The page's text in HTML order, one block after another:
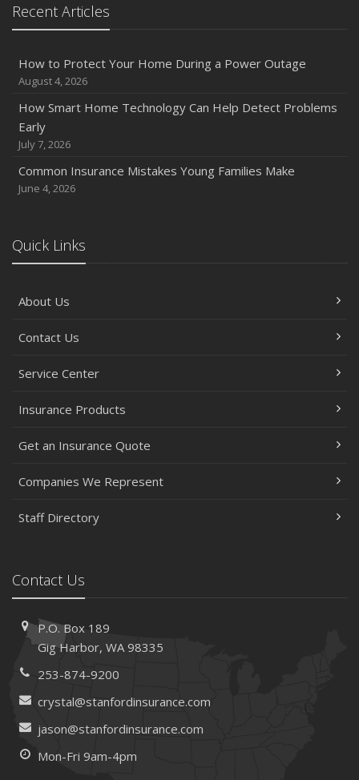
2024
Quick Tips to Protect Your Vehicle from Thieves
November
How Major Life Events Impact Your Insurance Needs
October
Extra Liability Coverage
September
Protection on the Road
August
Policies and Coverage
Avoiding Common Home Insurance Claims During
Essential Fire Safety Tips for Your Home
Help Keep Teen Drivers Safe with Telematics
The Essential Guide to Creating a Home Inventory: Why
and How
Insurance Claims
February
How to Choose the Right Contractor for Home
Improvement Projects and Avoid Liability Claims
January
Top Home Improvement Projects That Can Increase
Your Home Value
2023
December
Recent Articles
How to Protect Your Home During a Power Outage
August 4, 2026
How Smart Home Technology Can Help Detect Problems
Early
July 7, 2026
Common Insurance Mistakes Young Families Make
June 4, 2026
Quick Links
About Us
Contact Us
Service Center
Insurance Products
Get an Insurance Quote
Companies We Represent
Staff Directory
Contact Us
P.O. Box 189
Gig Harbor, WA 98335
253-874-9200
crystal@stanfordinsurance.com
jason@stanfordinsurance.com
Mon-Fri 9am-4pm